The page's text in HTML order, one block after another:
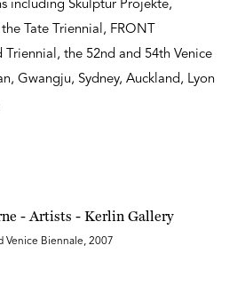
including Skulptur Projekte,
Tate Triennial, FRONT
the 52nd and 54th Venice
Gwangju, Sydney, Auckland, Lyon
Venice Biennale, 2007